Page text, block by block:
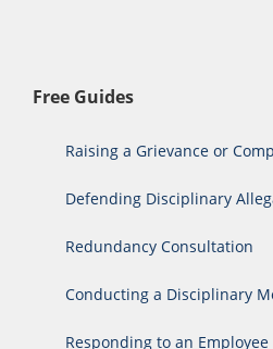
Free Guides
Raising a Grievance or
Defending Disciplinary
Redundancy Consultation
Conducting a Disciplinary
Responding to an